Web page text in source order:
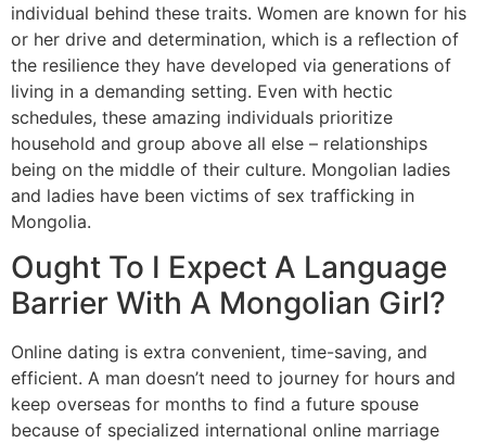
individual behind these traits. Women are known for his
or her drive and determination, which is a reflection of
the resilience they have developed via generations of
living in a demanding setting. Even with hectic
schedules, these amazing individuals prioritize
household and group above all else – relationships
being on the middle of their culture. Mongolian ladies
and ladies have been victims of sex trafficking in
Mongolia.
Ought To I Expect A Language
Barrier With A Mongolian Girl?
Online dating is extra convenient, time-saving, and
efficient. A man doesn’t need to journey for hours and
keep overseas for months to find a future spouse
because of specialized international online marriage